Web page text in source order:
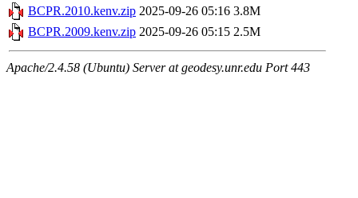
BCPR.2010.kenv.zip 2025-09-26 05:16 3.8M
BCPR.2009.kenv.zip 2025-09-26 05:15 2.5M
Apache/2.4.58 (Ubuntu) Server at geodesy.unr.edu Port 443